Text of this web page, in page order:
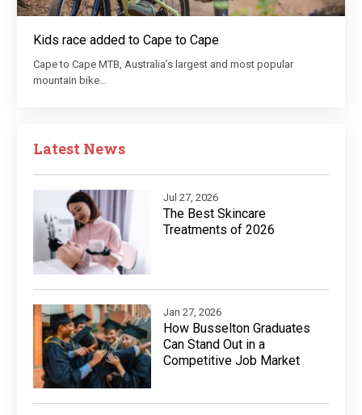
Kids race added to Cape to Cape
Cape to Cape MTB, Australia’s largest and most popular
mountain bike…
Latest News
Jul 27, 2026
The Best Skincare
Treatments of 2026
Jan 27, 2026
How Busselton Graduates
Can Stand Out in a
Competitive Job Market